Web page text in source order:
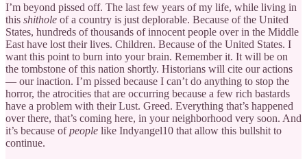
I’m beyond pissed off. The last few years of my life, while living in
this shithole of a country is just deplorable. Because of the United
States, hundreds of thousands of innocent people over in the Middle
East have lost their lives. Children. Because of the United States. I
want this point to burn into your brain. Remember it. It will be on
the tombstone of this nation shortly. Historians will cite our actions
— our inaction. I’m pissed because I can’t do anything to stop the
horror, the atrocities that are occurring because a few rich bastards
have a problem with their Lust. Greed. Everything that’s happened
over there, that’s coming here, in your neighborhood very soon. And
it’s because ofpeople like Indyangel10 that allow this bullshit to
continue.